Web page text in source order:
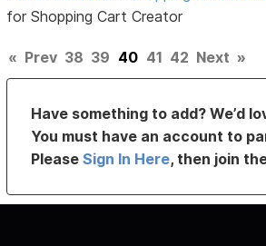
for Shopping Cart Creator
« Prev 38 39 40 41 42 Next »
Have something to add? We’d
You must have an account to
PleaseSign In Here, then join